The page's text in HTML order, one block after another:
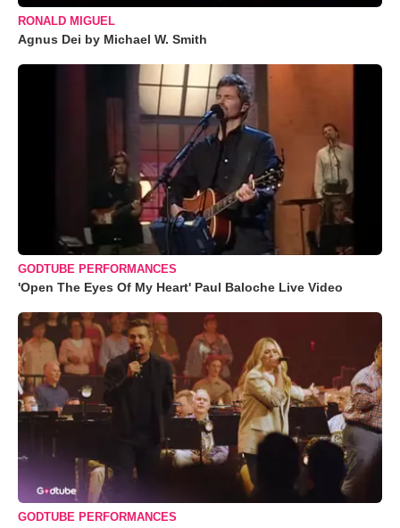
RONALD MIGUEL
Agnus Dei by Michael W. Smith
GODTUBE PERFORMANCES
'Open The Eyes Of My Heart' Paul Baloche Live Video
GODTUBE PERFORMANCES